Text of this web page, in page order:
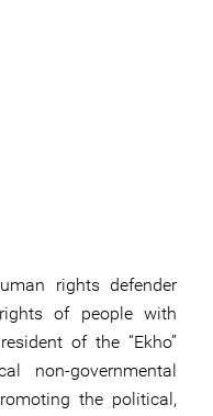
rights defender
of people with
of the “Ekho”
non-governmental
the political,